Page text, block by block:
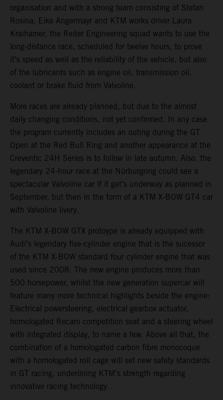
organisation and with a strong team consisting of Stefan
Rosina, Eike Angermayr and KTM works driver Laura
Kraihamer, the Reiter Engineering squad wants to use the
long-distance race, scheduled for twelve hours, to prove
it’s speed as well as the reliability of the vehicle, but also
of the lubricants such as engine oil, transmission oil,
coolant or brake fluid from Valvoline.
More races are already planned, but due to the almost
daily changing conditions, not yet confirmed. In any case
the program currently includes an outing during the GT
Open at the Red Bull Ring and another appearance at the
Creventic 24H Series is to follow in late autumn. Also, the
legendary 24-hour race at the Nürburgring could see a
spectacular Valvoline car if it get’s underway as planned in
September, but then in the form of a KTM X-BOW GT4 car
with Valvoline livery.
The KTM X-BOW GTX protoype is already equipped with
Audi’s legendary five-cylinder engine that is the sucessor
of the KTM X-BOW standard four cylinder engine that was
used since 2008. The new engine produces more than
500 horsepower, whilst the new generation supercar will
feature many more technical highlights beside the engine:
Electrical powersteering, electrical gearbox actuator,
homologated Recaro competition seat and a steering wheel
with integrated display, to name a few. Above all that, the
combination of a homologated carbon fibre monocoque
with a homologated roll cage will set new safety standards
in GT racing, underlining KTM’s strength regarding
innovative racing technology.